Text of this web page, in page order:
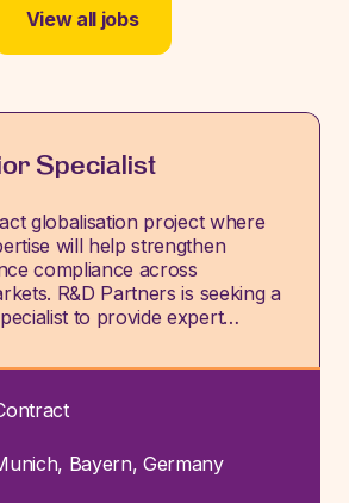
View all jobs
Specialist
globalisation project where
will help strengthen
compliance across
R&D Partners is seeking a
to provide expert…
Bayern, Germany